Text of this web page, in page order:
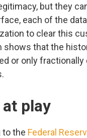
but they
each of the
to clear this
shows that the
or only
play
to the Federal